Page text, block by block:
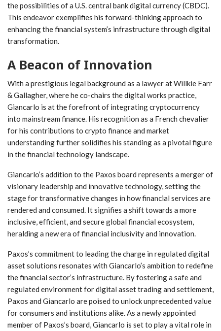
the possibilities of a U.S. central bank‌ digital currency (CBDC).
This endeavor exemplifies his forward-thinking approach to
enhancing the ‍financial system’s infrastructure through digital
transformation.
A Beacon of Innovation
With a prestigious legal‌ background as‌ a lawyer at Willkie Farr
&⁤ Gallagher, where he co-chairs the digital works practice,
Giancarlo is at the forefront of integrating cryptocurrency
into mainstream finance. His recognition as a French chevalier
for his contributions to crypto finance ​and market‌
understanding further solidifies his standing as a pivotal figure
in the financial technology landscape.
Giancarlo’s addition to ⁣the Paxos board represents a merger of
​visionary leadership and innovative technology, setting the
stage for transformative changes in how ⁤financial‌ services are
rendered and consumed. It signifies a shift towards a‍ more
inclusive, efficient, and secure global financial ecosystem,
heralding a new⁢ era of financial inclusivity ​and innovation.
Paxos’s commitment to ⁤leading the‍ charge in regulated digital
asset ⁤solutions resonates with Giancarlo’s ambition to redefine
the financial‌ sector’s infrastructure. By⁣ fostering a safe and⁤
regulated environment for digital asset trading and settlement,
Paxos and Giancarlo⁢ are poised to unlock unprecedented⁢ value
for consumers and‌ institutions⁢ alike. ⁤As a newly appointed
member‌ of Paxos’s board, Giancarlo‌ is set to play ⁣a ⁣vital role in